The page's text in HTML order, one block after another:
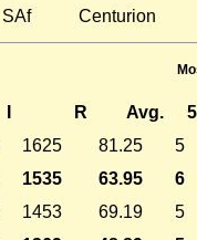
SAf Centurion
R Avg.
1625 81.25
5
1535 63.95
6
1453 69.19
5